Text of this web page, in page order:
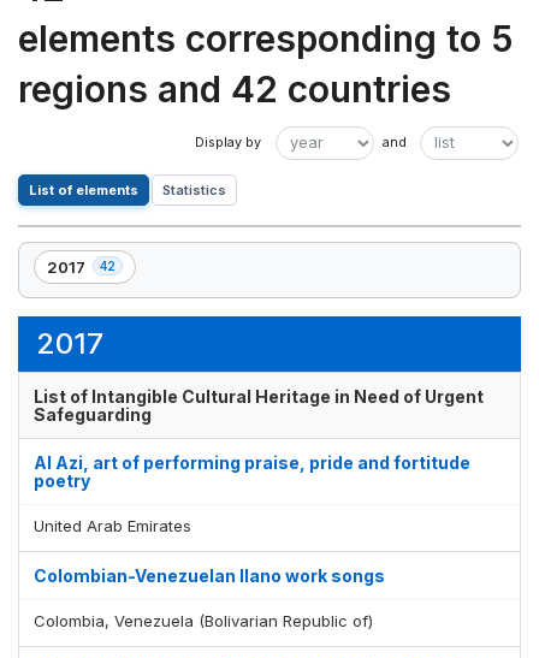
elements corresponding to 5
regions and 42 countries
List of elements Statistics
2017 42
,
42
2017
List of Intangible Cultural Heritage in Need of Urgent
Safeguarding
Al Azi, art of performing praise, pride and fortitude
poetry
United Arab Emirates
Colombian-Venezuelan llano work songs
Colombia, Venezuela (Bolivarian Republic of)